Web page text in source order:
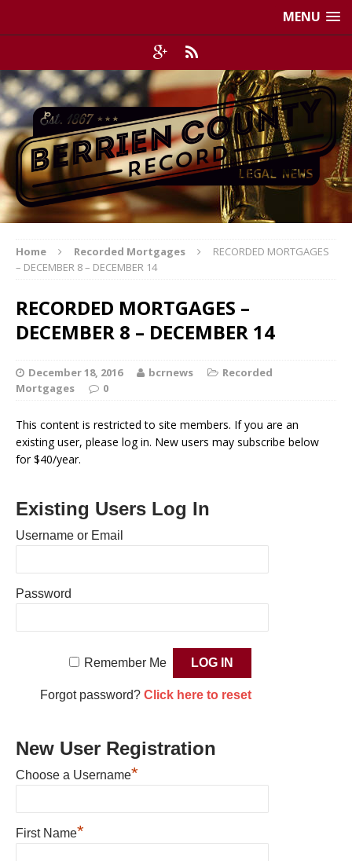
MENU
Home Recorded Mortgages
RECORDED MORTGAGES
– DECEMBER 8 – DECEMBER 14
RECORDED MORTGAGES –
DECEMBER 8 – DECEMBER 14
December 18, 2016 bcrnews
Recorded
Mortgages
0
This content is restricted to site members. If you are an
existing user, please log in. New users may subscribe below
for $40/year.
Existing Users Log In
Username or Email
Password
Remember Me
Forgot password? Click here to reset
New User Registration
Choose a Username*
First Name*